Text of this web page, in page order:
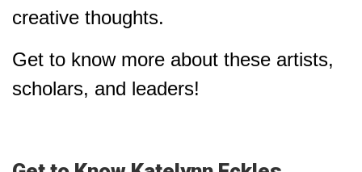
creative thoughts.
Get to know more about these artists,
scholars, and leaders!